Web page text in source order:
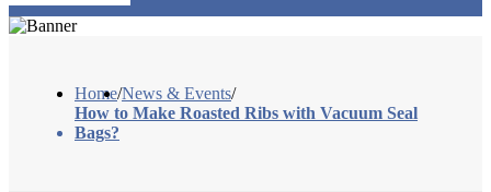
Home/News & Events/
How to Make Roasted Ribs with Vacuum Seal
Bags?